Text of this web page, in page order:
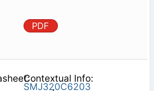
PDF
Contextual Info:
SMJ320C6203